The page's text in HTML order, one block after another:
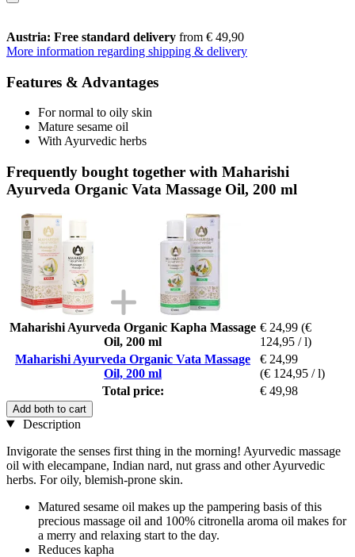
Austria: Free standard delivery from € 49,90
More information regarding shipping & delivery
Features & Advantages
For normal to oily skin
Mature sesame oil
With Ayurvedic herbs
Frequently bought together with Maharishi
Ayurveda Organic Vata Massage Oil, 200 ml
Maharishi Ayurveda Organic Kapha Massage
Oil, 200 ml
€ 24,99 (€
124,95 / l)
Maharishi Ayurveda Organic Vata Massage
Oil, 200 ml
€ 24,99
(€ 124,95 / l)
Total price:
€ 49,98
Add both to cart
Description
Invigorate the senses first thing in the morning! Ayurvedic massage
oil with elecampane, Indian nard, nut grass and other Ayurvedic
herbs. For oily, blemish-prone skin.
Matured sesame oil makes up the pampering basis of this
precious massage oil and 100% citronella aroma oil makes for
a merry and relaxing start to the day.
Reduces kapha